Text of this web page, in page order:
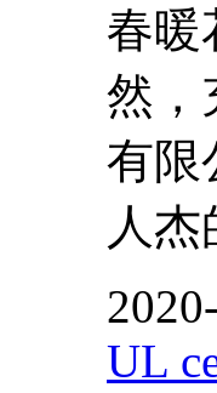
春暖
然，
有限
人
UL